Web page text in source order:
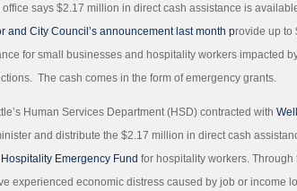
office says $2.17 million in direct cash assistance is
and City Council’s announcement last month provide up to
for small businesses and hospitality workers impacted
The cash comes in the form of emergency grants.
Human Services Department (HSD) contracted with
and distribute the $2.17 million in direct cash
Emergency Fund for hospitality workers.
experienced economic distress caused by job or income